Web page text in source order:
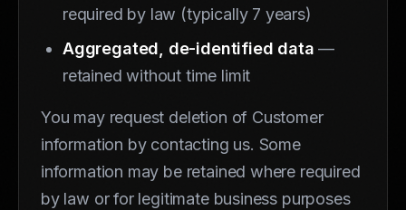
required by law (typically 7 years)
Aggregated, de-identified data —
retained without time limit
You may request deletion of Customer
information by contacting us. Some
information may be retained where required
by law or for legitimate business purposes